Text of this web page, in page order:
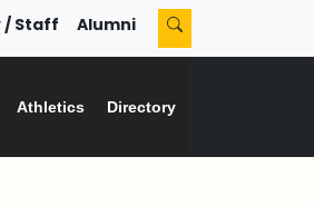
/ Staff Alumni
Athletics Directory